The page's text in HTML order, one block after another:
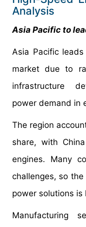
Analysis
Asia Pacific to
Asia Pacific
market due to
infrastructure
power demand in
The region
share, with
engines. Many
challenges, so
power solutions is
Manufacturing